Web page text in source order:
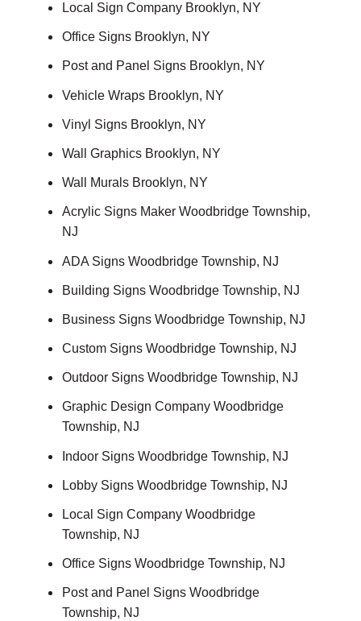
Local Sign Company Brooklyn, NY
Office Signs Brooklyn, NY
Post and Panel Signs Brooklyn, NY
Vehicle Wraps Brooklyn, NY
Vinyl Signs Brooklyn, NY
Wall Graphics Brooklyn, NY
Wall Murals Brooklyn, NY
Acrylic Signs Maker Woodbridge Township,
NJ
ADA Signs Woodbridge Township, NJ
Building Signs Woodbridge Township, NJ
Business Signs Woodbridge Township, NJ
Custom Signs Woodbridge Township, NJ
Outdoor Signs Woodbridge Township, NJ
Graphic Design Company Woodbridge
Township, NJ
Indoor Signs Woodbridge Township, NJ
Lobby Signs Woodbridge Township, NJ
Local Sign Company Woodbridge
Township, NJ
Office Signs Woodbridge Township, NJ
Post and Panel Signs Woodbridge
Township, NJ